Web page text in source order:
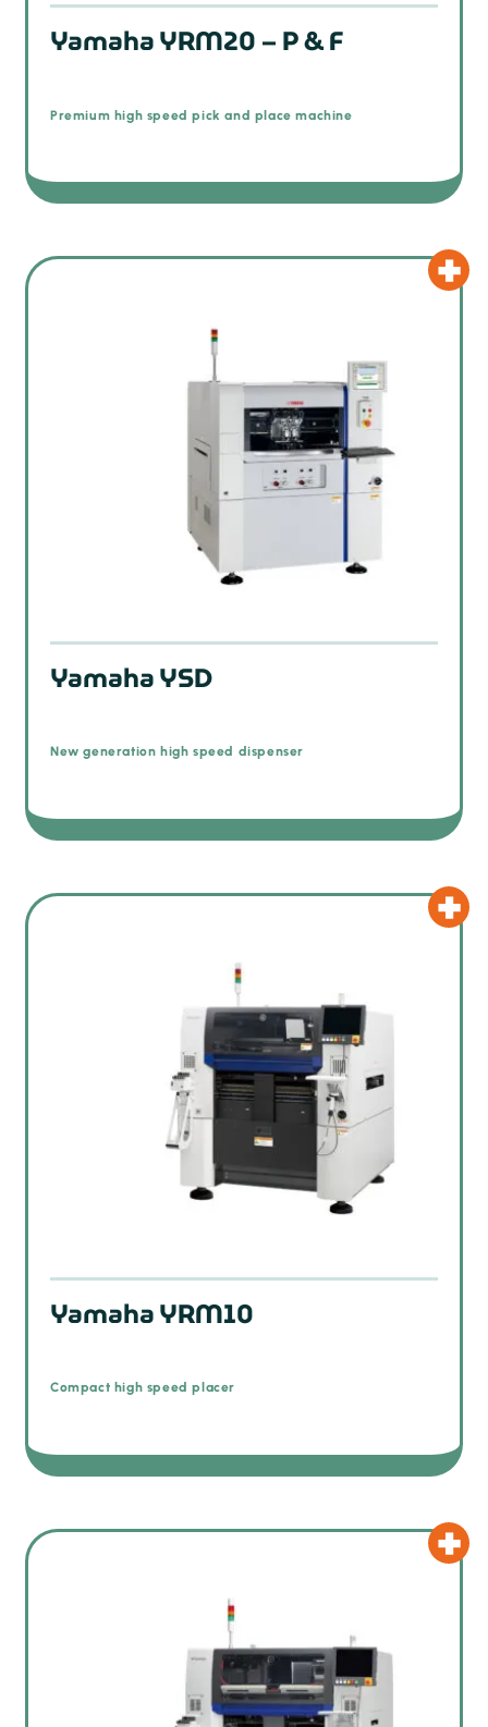
Yamaha YRM20 – P & F
Premium high speed pick and place machine
Yamaha YSD
New generation high speed dispenser
Yamaha YRM10
Compact high speed placer